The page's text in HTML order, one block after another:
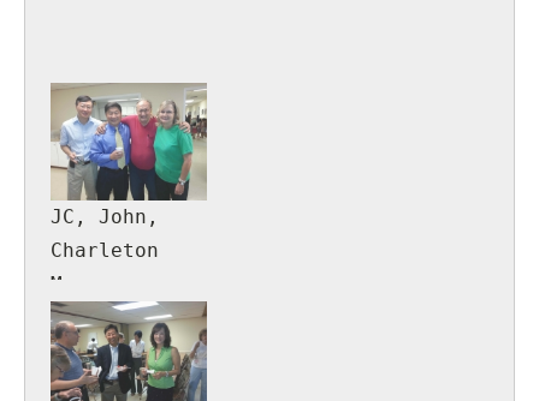
JC, John,
Charleton
Mary